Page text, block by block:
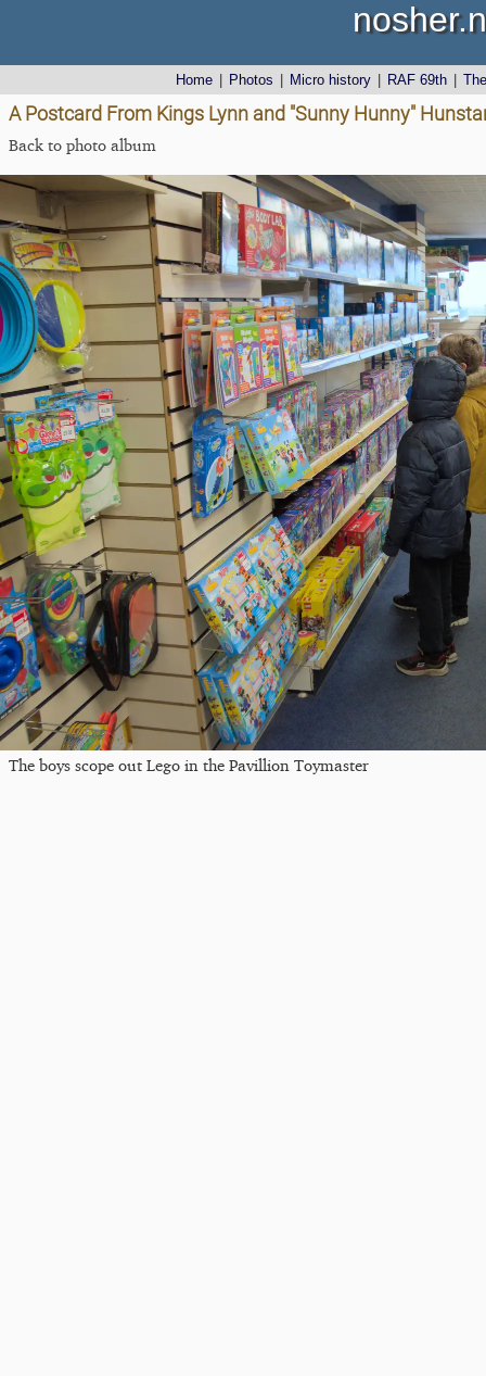
Home Photos Micro history RAF 69th
A Postcard From Kings Lynn and "Sunny Hunny"
Back to photo album
The boys scope out Lego in the Pavillion Toymaster